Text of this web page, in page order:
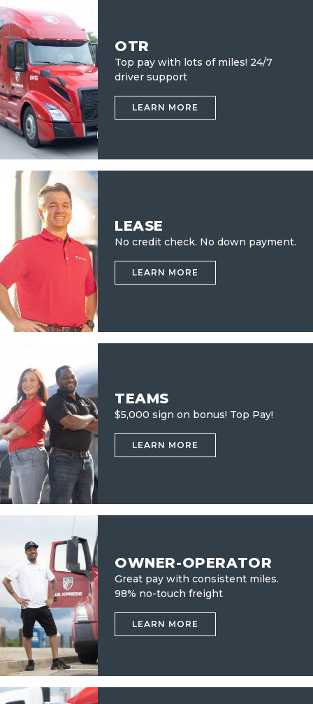
OTR
Top pay with lots of miles! 24/7
driver support
LEARN MORE
LEASE
No credit check. No down payment.
LEARN MORE
TEAMS
$5,000 sign on bonus! Top Pay!
LEARN MORE
OWNER-OPERATOR
Great pay with consistent miles.
98% no-touch freight
LEARN MORE